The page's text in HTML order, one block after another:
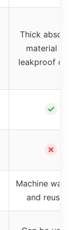
Thick
material
leakproof
✓
✗
Machine
and